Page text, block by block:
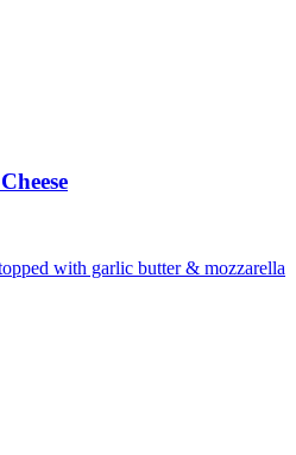
with garlic butter & mozzarella